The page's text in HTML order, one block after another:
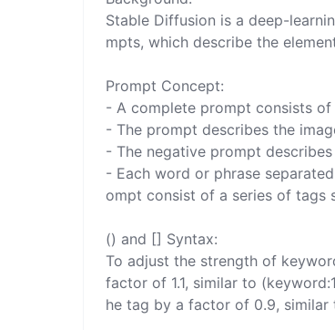
Stable Diffusion is a deep-
mpts, which describe the
Prompt Concept:
- A complete prompt consists
- The prompt describes the
- The negative prompt
- Each word or phrase
ompt consist of a series of tags
() and [] Syntax:
To adjust the strength of
factor of 1.1, similar to
he tag by a factor of 0.9, similar